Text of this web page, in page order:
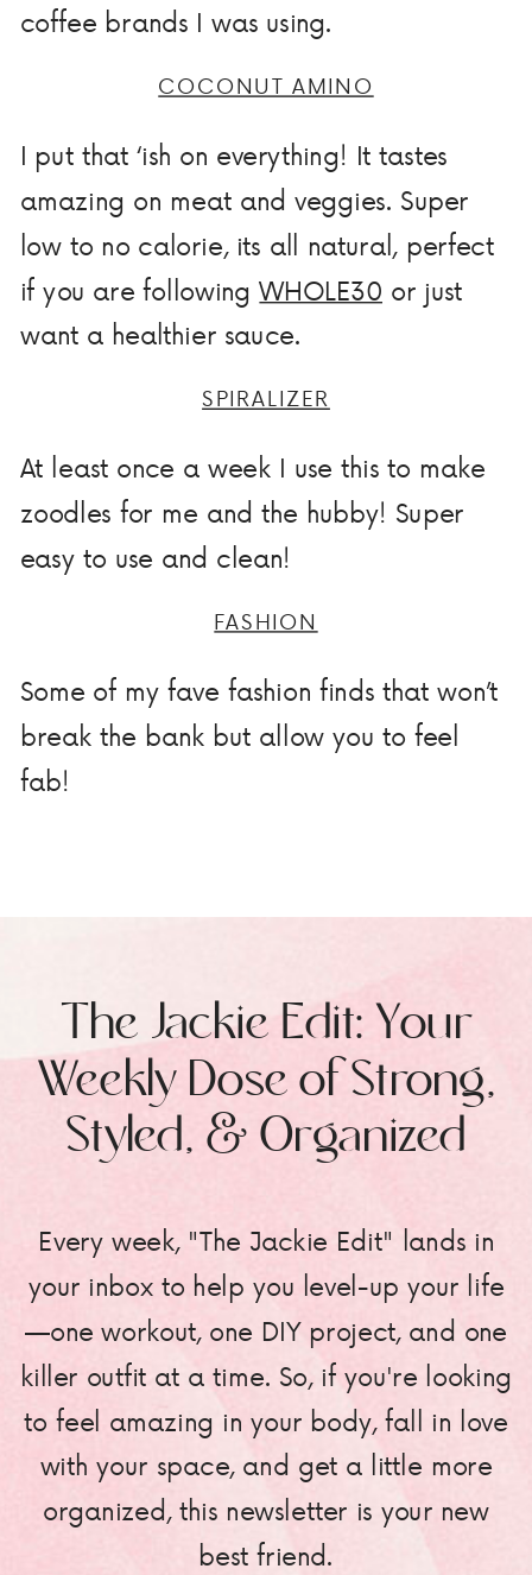
coffee brands I was using.
COCONUT AMINO
I put that ‘ish on everything! It tastes
amazing on meat and veggies. Super
low to no calorie, its all natural, perfect
if you are followingWHOLE30 or just
want a healthier sauce.
SPIRALIZER
At least once a week I use this to make
zoodles for me and the hubby! Super
easy to use and clean!
FASHION
Some of my fave fashion finds that won’t
break the bank but allow you to feel
fab!
Every week, "The Jackie Edit" lands in
your inbox to help you level-up your life
—one workout, one DIY project, and one
killer outfit at a time. So, if you're looking
to feel amazing in your body, fall in love
with your space, and get a little more
organized, this newsletter is your new
best friend.
The Jackie Edit: Your
Weekly Dose of Strong,
Styled, & Organized